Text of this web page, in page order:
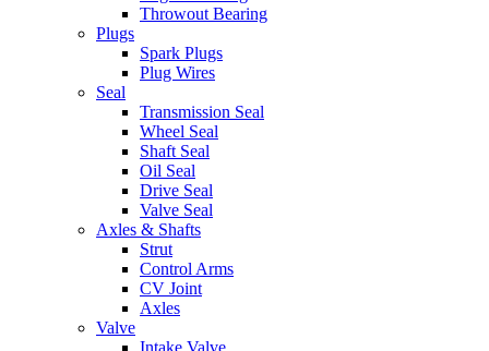
Throwout Bearing
Plugs
Spark Plugs
Plug Wires
Seal
Transmission Seal
Wheel Seal
Shaft Seal
Oil Seal
Drive Seal
Valve Seal
Axles & Shafts
Strut
Control Arms
CV Joint
Axles
Valve
Intake Valve